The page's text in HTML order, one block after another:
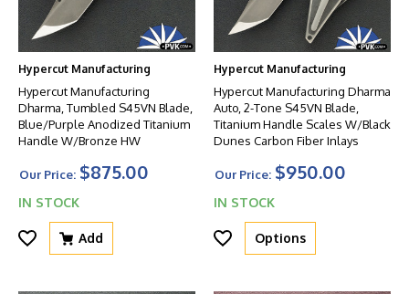
Hypercut Manufacturing
Hypercut Manufacturing
Dharma, Tumbled S45VN Blade,
Blue/Purple Anodized Titanium
Handle W/Bronze HW
Our Price: $875.00
IN STOCK
Add
Hypercut Manufacturing
Hypercut Manufacturing Dharma
Auto, 2-Tone S45VN Blade,
Titanium Handle Scales W/Black
Dunes Carbon Fiber Inlays
Our Price: $950.00
IN STOCK
Options